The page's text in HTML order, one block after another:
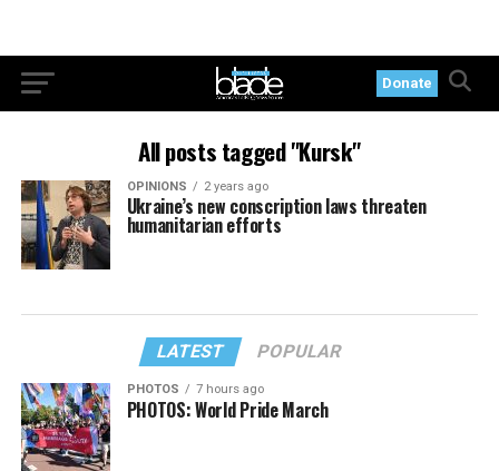
Donate
All posts tagged "Kursk"
OPINIONS 2 years ago
Ukraine’s new conscription laws threaten
humanitarian efforts
LATEST POPULAR
PHOTOS 7 hours ago
PHOTOS: World Pride March